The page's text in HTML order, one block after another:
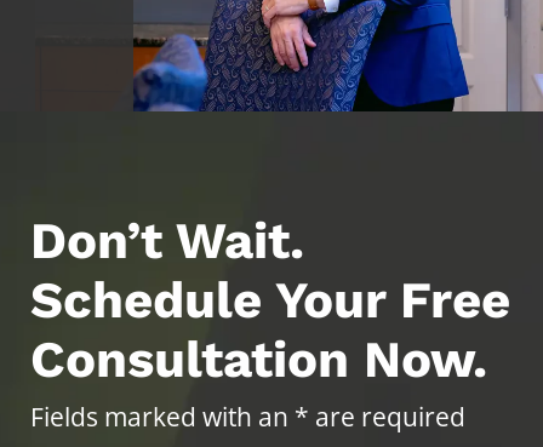
Don’t Wait.
Schedule Your Free
Consultation Now.
Fields marked with an * are required